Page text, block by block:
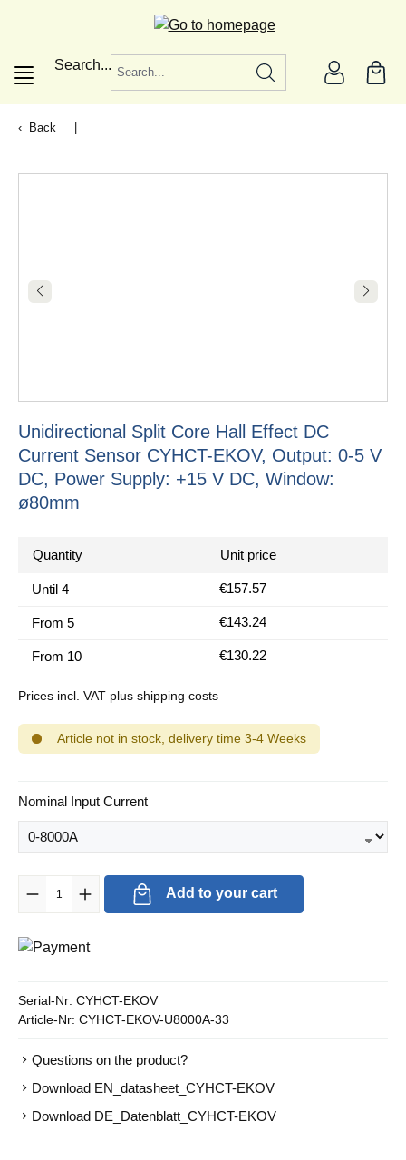
Search...
Back
Unidirectional Split Core Hall Effect DC
Current Sensor CYHCT-EKOV, Output: 0-5 V
DC, Power Supply: +15 V DC, Window:
ø80mm
Quantity Unit price
Until 4 €157.57
From 5 €143.24
From 10 €130.22
Prices incl. VAT plus shipping costs
Article not in stock, delivery time 3-4 Weeks
Select
Nominal Input Current
Product Quantity: Enter the desired amount or use the buttons to
Add to your cart
Serial-Nr: CYHCT-EKOV
Article-Nr: CYHCT-EKOV-U8000A-33
Questions on the product?
Download EN_datasheet_CYHCT-EKOV
Download DE_Datenblatt_CYHCT-EKOV